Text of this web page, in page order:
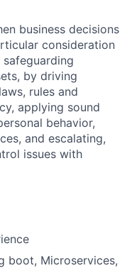
business decisions
consideration
by driving
rules and
applying sound
behavior,
and escalating,
issues with
boot, Microservices,